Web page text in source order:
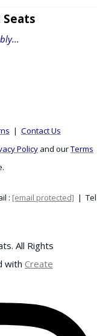
| Contact Us
Policy and ourTerms
: [email protected] | Tel
All Rights
with Create